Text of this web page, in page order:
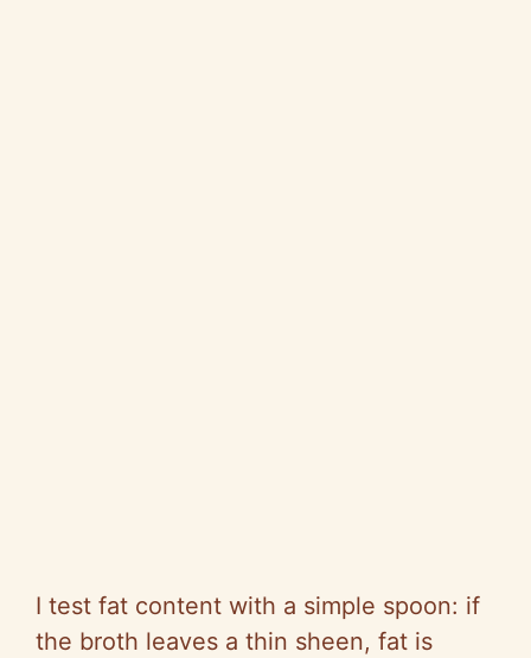
I test fat content with a simple spoon: if
the broth leaves a thin sheen, fat is